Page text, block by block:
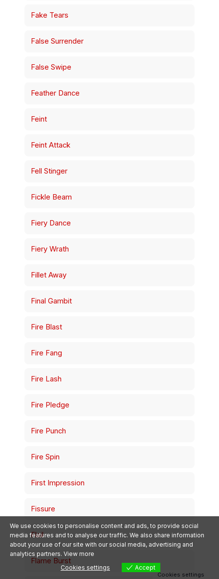
Fake Tears
False Surrender
False Swipe
Feather Dance
Feint
Feint Attack
Fell Stinger
Fickle Beam
Fiery Dance
Fiery Wrath
Fillet Away
Final Gambit
Fire Blast
Fire Fang
Fire Lash
Fire Pledge
Fire Punch
Fire Spin
First Impression
Fissure
Flail
Flame Burst
Polub stronę
We use cookies to personalise content and ads, to provide social
media features and to analyse our traffic. We also share information
about your use of our site with our social media, advertising and
analytics partners. View more
Cookies settings
Accept
Cookies settings